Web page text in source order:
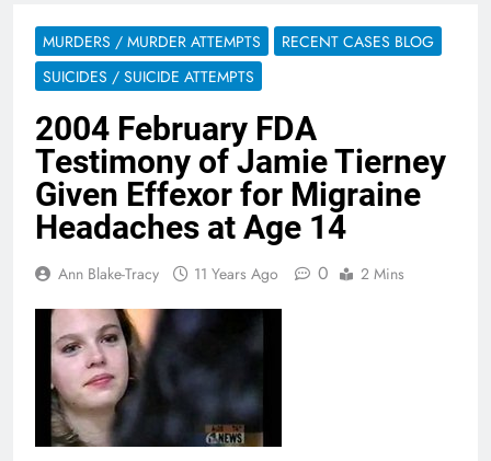
MURDERS / MURDER ATTEMPTS
RECENT CASES BLOG
SUICIDES / SUICIDE ATTEMPTS
2004 February FDA
Testimony of Jamie Tierney
Given Effexor for Migraine
Headaches at Age 14
Ann Blake-Tracy 11 Years Ago 0 2 Mins